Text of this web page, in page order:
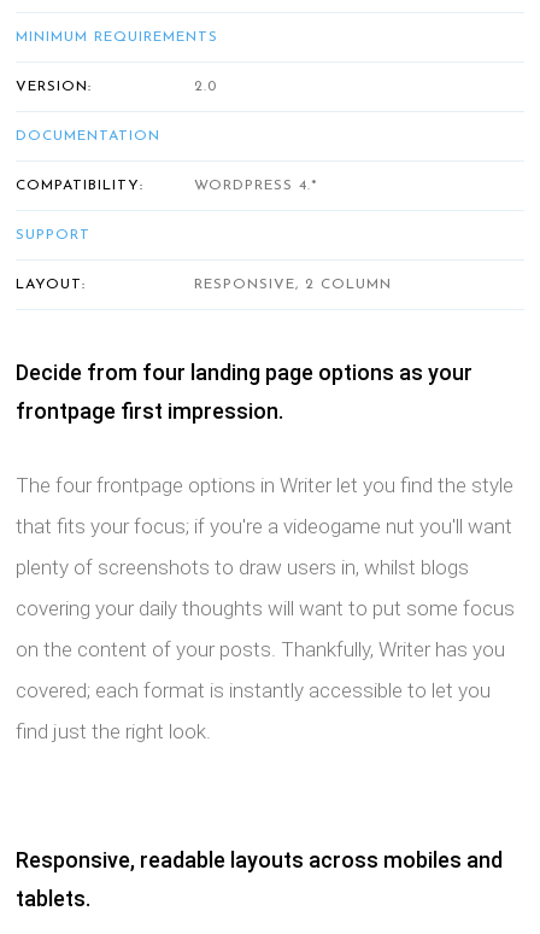
Decide from four landing page options as your
frontpage first impression.
The four frontpage options in Writer let you find the style
that fits your focus; if you're a videogame nut you'll want
plenty of screenshots to draw users in, whilst blogs
covering your daily thoughts will want to put some focus
on the content of your posts. Thankfully, Writer has you
covered; each format is instantly accessible to let you
find just the right look.
Responsive, readable layouts across mobiles and
tablets.
MINIMUM REQUIREMENTS
VERSION: 2.0
DOCUMENTATION
COMPATIBILITY: WORDPRESS 4.*
SUPPORT
LAYOUT: RESPONSIVE, 2 COLUMN